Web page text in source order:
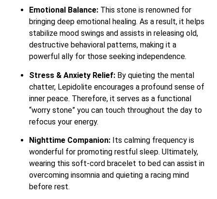
Emotional Balance: This stone is renowned for
bringing deep emotional healing. As a result, it helps
stabilize mood swings and assists in releasing old,
destructive behavioral patterns, making it a
powerful ally for those seeking independence.
Stress & Anxiety Relief: By quieting the mental
chatter, Lepidolite encourages a profound sense of
inner peace. Therefore, it serves as a functional
“worry stone” you can touch throughout the day to
refocus your energy.
Nighttime Companion: Its calming frequency is
wonderful for promoting restful sleep. Ultimately,
wearing this soft-cord bracelet to bed can assist in
overcoming insomnia and quieting a racing mind
before rest.